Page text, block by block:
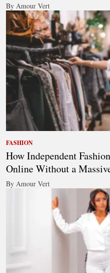
By Amour Vert
FASHION
How Independent
Online Without a
By Amour Vert